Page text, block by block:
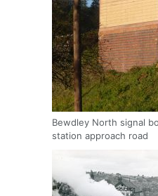
Bewdley North signal
station approach road